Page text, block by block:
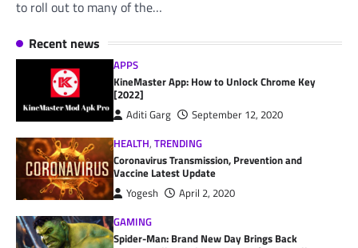
to roll out to many of the…
Recent news
APPS
KineMaster App: How to Unlock Chrome Key
[2022]
Aditi Garg
September 12, 2020
HEALTH,TRENDING
Coronavirus Transmission, Prevention and
Vaccine Latest Update
Yogesh
April 2, 2020
GAMING
Spider-Man: Brand New Day Brings Back